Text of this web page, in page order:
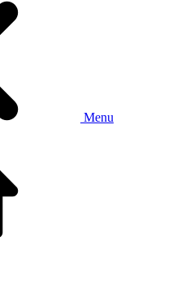
Menu